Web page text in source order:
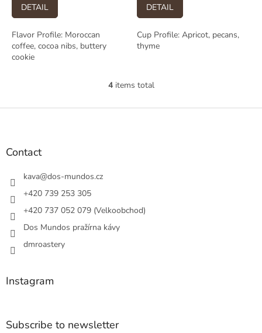
DETAIL
Flavor Profile: Moroccan
coffee, cocoa nibs, buttery
cookie
DETAIL
Cup Profile: Apricot, pecans,
thyme
L
s
r
4items total
F
Contact
kava@dos-mundos.cz
+420 739 253 305
+420 737 052 079 (Velkoobchod)
Dos Mundos pražírna kávy
dmroastery
Instagram
Subscribe to newsletter